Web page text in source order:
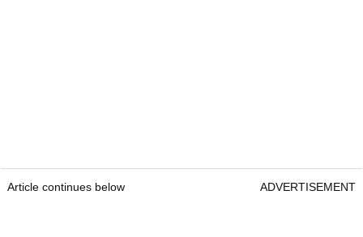
Article continues below ADVERTISEMENT